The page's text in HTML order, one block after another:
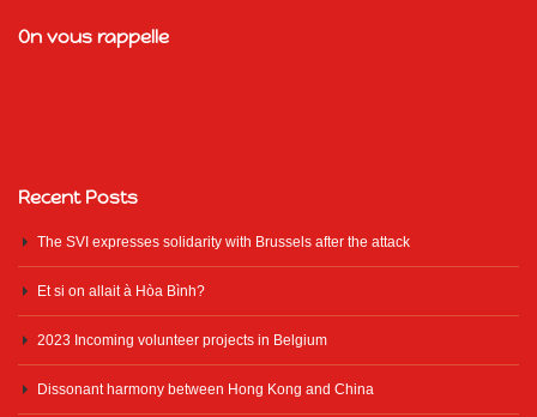
On vous rappelle
Recent Posts
The SVI expresses solidarity with Brussels after the attack
Et si on allait à Hòa Bình?
2023 Incoming volunteer projects in Belgium
Dissonant harmony between Hong Kong and China